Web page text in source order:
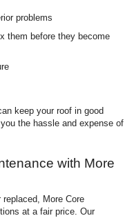
problems
them before they become
keep your roof in good
the hassle and expense of
with More
More Core
at a fair price. Our